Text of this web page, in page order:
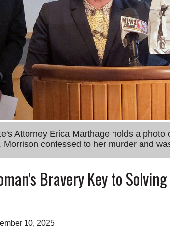
Attorney Erica Marthage holds a
Morrison confessed to her murder and
Bravery Key to
10, 2025